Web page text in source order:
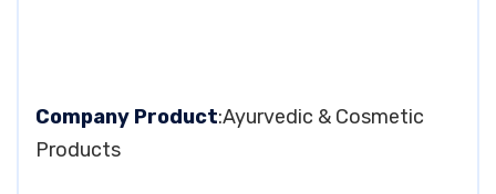
Company Product:Ayurvedic & Cosmetic
Products